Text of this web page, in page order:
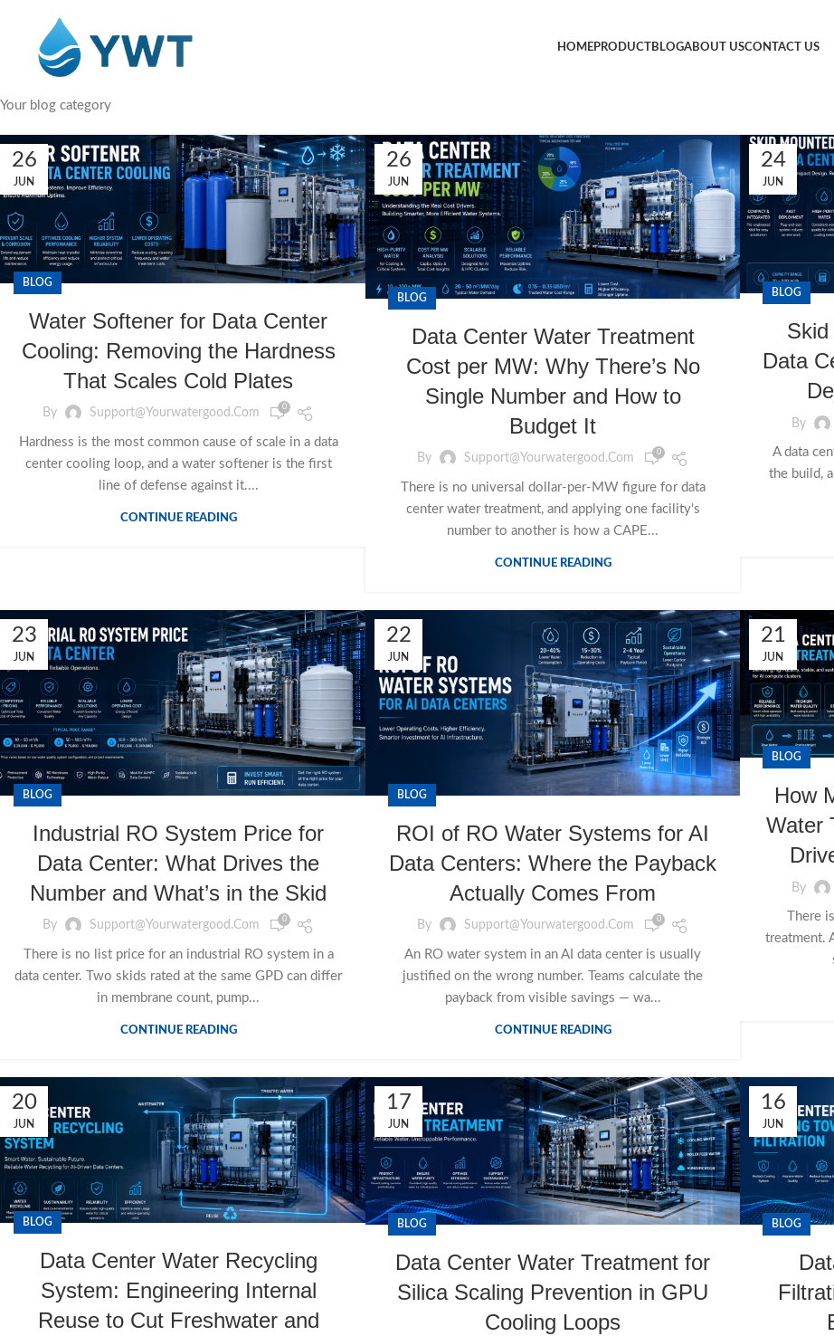
HOMEPRODUCTBLOGABOUT USCONTACT US
Your blog category
26
JUN
BLOG
Water Softener for Data Center
Cooling: Removing the Hardness
That Scales Cold Plates
By Support@yourwatergood.com 0
Hardness is the most common cause of scale in a data
center cooling loop, and a water softener is the first
line of defense against it....
CONTINUE READING
26
JUN
BLOG
Data Center Water Treatment
Cost per MW: Why There’s No
Single Number and How to
Budget It
By Support@yourwatergood.com 0
There is no universal dollar-per-MW figure for data
center water treatment, and applying one facility's
number to another is how a CAPE...
CONTINUE READING
24
JUN
BLOG
Data
By
A data
the build,
23
JUN
BLOG
Industrial RO System Price for
Data Center: What Drives the
Number and What’s in the Skid
By Support@yourwatergood.com 0
There is no list price for an industrial RO system in a
data center. Two skids rated at the same GPD can differ
in membrane count, pump...
CONTINUE READING
22
JUN
BLOG
ROI of RO Water Systems for AI
Data Centers: Where the Payback
Actually Comes From
By Support@yourwatergood.com 0
An RO water system in an AI data center is usually
justified on the wrong number. Teams calculate the
payback from visible savings — wa...
CONTINUE READING
21
JUN
BLOG
How
Water
By
There
treatment.
20
JUN
BLOG
Data Center Water Recycling
System: Engineering Internal
Reuse to Cut Freshwater and
17
JUN
BLOG
Data Center Water Treatment for
Silica Scaling Prevention in GPU
Cooling Loops
16
JUN
BLOG